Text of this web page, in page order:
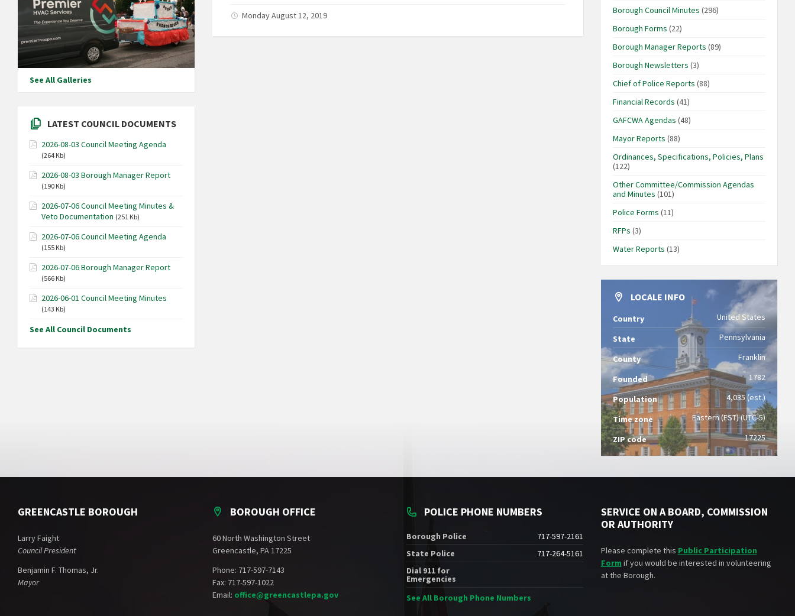
Monday August 12, 2019
See All Galleries
LATEST COUNCIL DOCUMENTS
2026-08-03 Council Meeting Agenda
(264 Kb)
2026-08-03 Borough Manager Report
(190 Kb)
2026-07-06 Council Meeting Minutes &
Veto Documentation (251 Kb)
2026-07-06 Council Meeting Agenda
(155 Kb)
2026-07-06 Borough Manager Report
(566 Kb)
2026-06-01 Council Meeting Minutes
(143 Kb)
See All Council Documents
Borough Council Minutes (296)
Borough Forms (22)
Borough Manager Reports (89)
Borough Newsletters (3)
Chief of Police Reports (88)
Financial Records (41)
GAFCWA Agendas (48)
Mayor Reports (88)
Ordinances, Specifications, Policies, Plans
(122)
Other Committee/Commission Agendas
and Minutes (101)
Police Forms (11)
RFPs (3)
Water Reports (13)
LOCALE INFO
Country United States
State Pennsylvania
County Franklin
Founded 1782
Population 4,035 (est.)
Time zone Eastern (EST) (UTC-5)
ZIP code 17225
GREENCASTLE BOROUGH
Larry Faight
Council President
Benjamin F. Thomas, Jr.
Mayor
BOROUGH OFFICE
60 North Washington Street
Greencastle, PA 17225
Phone: 717-597-7143
Fax: 717-597-1022
Email: office@greencastlepa.gov
POLICE PHONE NUMBERS
Borough Police
717-597-2161
State Police
717-264-5161
Dial 911 for
Emergencies
See All Borough Phone Numbers
SERVICE ON A BOARD, COMMISSION
OR AUTHORITY
Please complete this Public Participation
Form if you would be interested in volunteering
at the Borough.